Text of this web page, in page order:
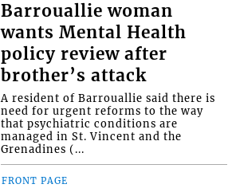
Barrouallie woman
wants Mental Health
policy review after
brother’s attack
A resident of Barrouallie said there is
need for urgent reforms to the way
that psychiatric conditions are
managed in St. Vincent and the
Grenadines (...
FRONT PAGE